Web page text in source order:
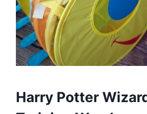
Harry Potter